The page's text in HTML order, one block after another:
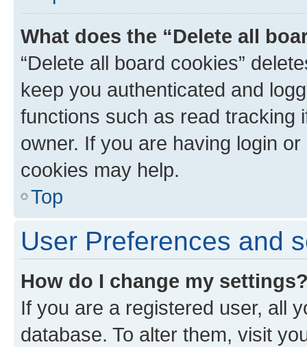
What does the “Delete all
“Delete all board cookies”
keep you authenticated and
functions such as read tracking
owner. If you are having login
cookies may help.
Top
User Preferences and
How do I change my
If you are a registered user, all
database. To alter them, visit